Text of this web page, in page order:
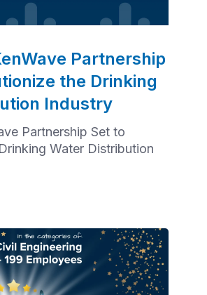
Partnership
the Drinking
Industry
Partnership Set to
Water Distribution